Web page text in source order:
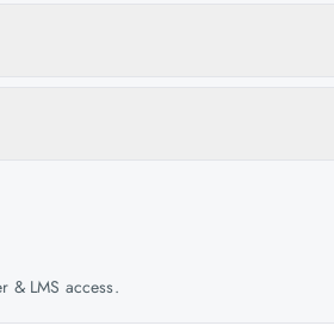
& LMS access.